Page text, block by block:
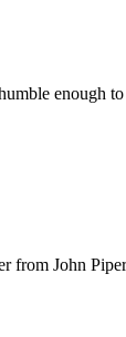
enough to
John